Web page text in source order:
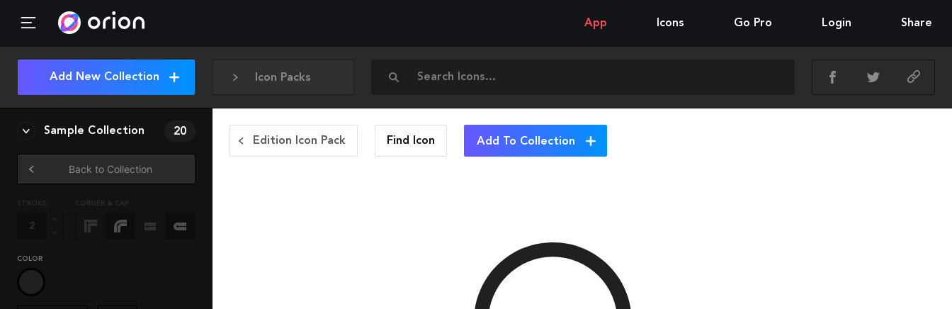
App Icons Go Pro Login Share
Icon Packs
Add New Collection
Sample Collection 20
Back to Collection
STROKE CORNER & CAP
COLOR
Edition Icon Pack Find Icon Add To Collection